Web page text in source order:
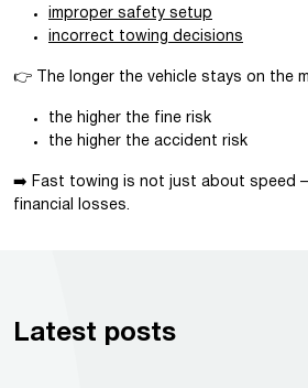
improper safety setup
incorrect towing decisions
👉 The longer the vehicle stays on the
the higher the fine risk
the higher the accident risk
➡️ Fast towing is not just about speed
financial losses.
Latest posts